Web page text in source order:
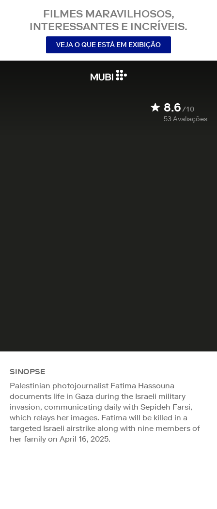
FILMES MARAVILHOSOS,
INTERESSANTES E INCRÍVEIS.
VEJA O QUE ESTÁ EM EXIBIÇÃO
8.6/10
53Avaliações
SINOPSE
Palestinian photojournalist Fatima Hassouna
documents life in Gaza during the Israeli military
invasion, communicating daily with Sepideh Farsi,
which relays her images. Fatima will be killed in a
targeted Israeli airstrike along with nine members of
her family on April 16, 2025.